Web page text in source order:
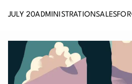
JULY 20ADMINISTRATION